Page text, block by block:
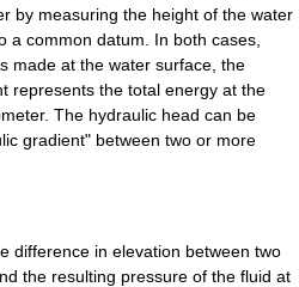
by measuring the height of the water
a common datum. In both cases,
made at the water surface, the
represents the total energy at the
The hydraulic head can be
gradient" between two or more
difference in elevation between two
the resulting pressure of the fluid at